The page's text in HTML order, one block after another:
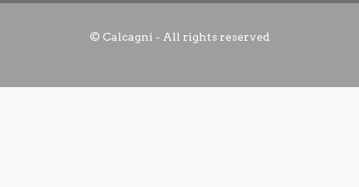
© Calcagni - All rights reserved